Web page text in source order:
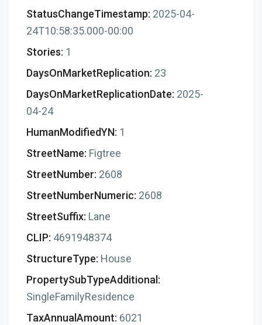
StatusChangeTimestamp: 2025-04-
24T10:58:35.000-00:00
Stories: 1
DaysOnMarketReplication: 23
DaysOnMarketReplicationDate: 2025-
04-24
HumanModifiedYN: 1
StreetName: Figtree
StreetNumber: 2608
StreetNumberNumeric: 2608
StreetSuffix: Lane
CLIP: 4691948374
StructureType: House
PropertySubTypeAdditional:
SingleFamilyResidence
TaxAnnualAmount: 6021